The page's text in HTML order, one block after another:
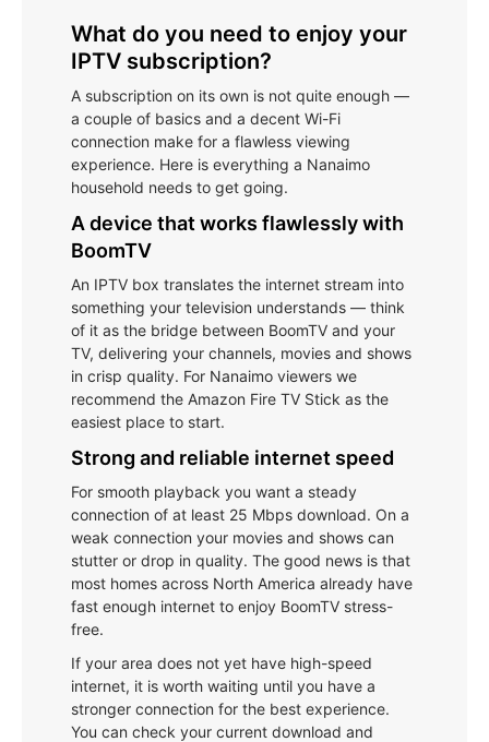
What do you need to enjoy your
IPTV subscription?
A subscription on its own is not quite enough —
a couple of basics and a decent Wi-Fi
connection make for a flawless viewing
experience. Here is everything a Nanaimo
household needs to get going.
A device that works flawlessly with
BoomTV
An IPTV box translates the internet stream into
something your television understands — think
of it as the bridge between BoomTV and your
TV, delivering your channels, movies and shows
in crisp quality. For Nanaimo viewers we
recommend the Amazon Fire TV Stick as the
easiest place to start.
Strong and reliable internet speed
For smooth playback you want a steady
connection of at least 25 Mbps download. On a
weak connection your movies and shows can
stutter or drop in quality. The good news is that
most homes across North America already have
fast enough internet to enjoy BoomTV stress-
free.
If your area does not yet have high-speed
internet, it is worth waiting until you have a
stronger connection for the best experience.
You can check your current download and